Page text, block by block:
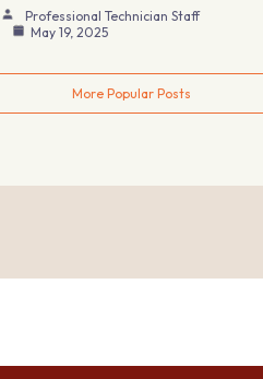
Professional Technician Staff
May 19, 2025
More Popular Posts